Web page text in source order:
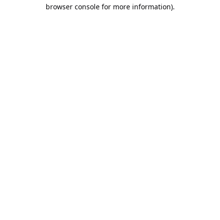
browser console for more information).